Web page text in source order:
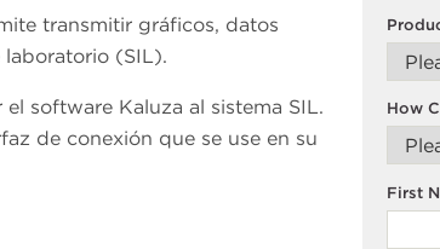
transmitir gráficos, datos
(SIL).
software Kaluza al sistema SIL.
de conexión que se use en su
How
First